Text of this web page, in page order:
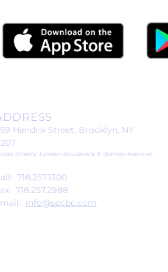
Hendrix Street, Brooklyn, NY
Streets: Linden Boulevard & Stanley Avenue)
718.257.1300
718.257.2988
info@spcbc.com